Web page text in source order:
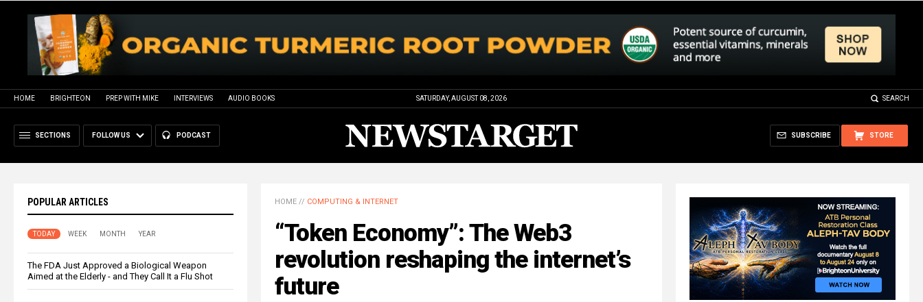
HOME BRIGHTEON PREP WITH MIKE INTERVIEWS AUDIO BOOKS SATURDAY, AUGUST 08, 2026 SEARCH
SECTIONS FOLLOW US PODCAST STORE
SUBSCRIBE
POPULAR ARTICLES
TODAY WEEK MONTH YEAR
The FDA Just Approved a Biological Weapon
Aimed at the Elderly - and They Call It a Flu Shot
HOME // COMPUTING & INTERNET
“Token Economy”: The Web3
revolution reshaping the internet’s
future